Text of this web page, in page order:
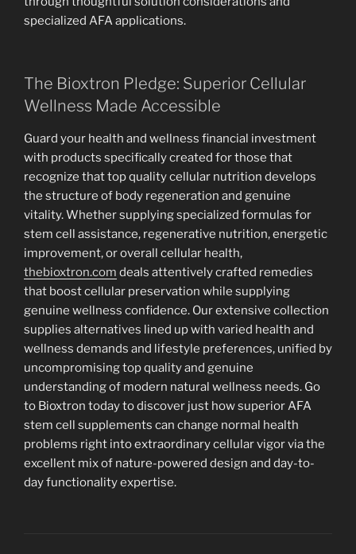
specialized AFA applications.
The Bioxtron Pledge: Superior Cellular
Wellness Made Accessible
Guard your health and wellness financial investment
with products specifically created for those that
recognize that top quality cellular nutrition develops
the structure of body regeneration and genuine
vitality. Whether supplying specialized formulas for
stem cell assistance, regenerative nutrition, energetic
improvement, or overall cellular health,
thebioxtron.com deals attentively crafted remedies
that boost cellular preservation while supplying
genuine wellness confidence. Our extensive collection
supplies alternatives lined up with varied health and
wellness demands and lifestyle preferences, unified by
uncompromising top quality and genuine
understanding of modern natural wellness needs. Go
to Bioxtron today to discover just how superior AFA
stem cell supplements can change normal health
problems right into extraordinary cellular vigor via the
excellent mix of nature-powered design and day-to-
day functionality expertise.